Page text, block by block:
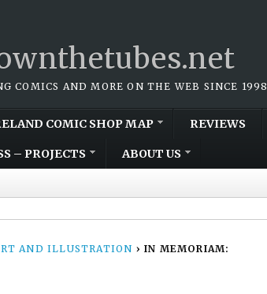
COMICS AND MORE ON THE WEB SINCE 1998
COMIC SHOP MAP REVIEWS
– PROJECTS ABOUT US
AND ILLUSTRATION › IN MEMORIAM: